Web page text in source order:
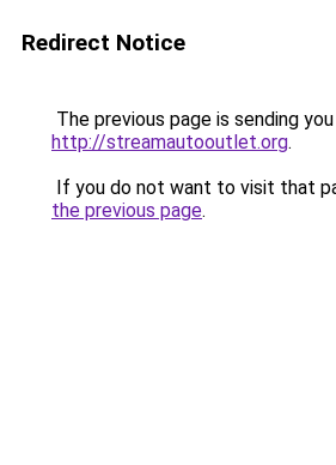
Redirect Notice
The previous page is sending
http://streamautooutlet.org.
If you do not want to visit that
the previous page.